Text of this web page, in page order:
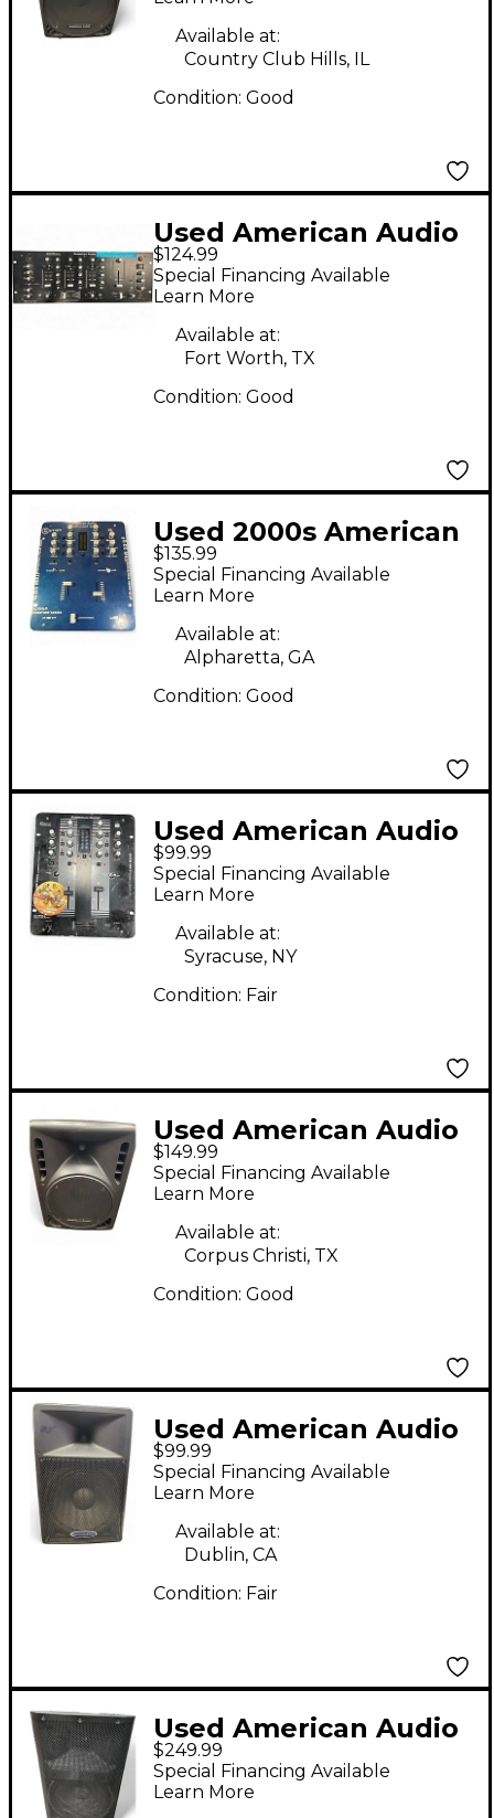
Available at:
Country Club Hills, IL
Condition: Good
Used American Audio
Q2422 Pro 3-Channel
DJ Mixer
$124.99
Special Financing Available
Learn More
Available at:
Fort Worth, TX
Condition: Good
Used 2000s American
Audio Q-D5 MK II
Powered Mixer
$135.99
Special Financing Available
Learn More
Available at:
Alpharetta, GA
Condition: Good
Used American Audio
Q-D5 MKII DJ Mixer
$99.99
Special Financing Available
Learn More
Available at:
Syracuse, NY
Condition: Fair
Used American Audio
PXI 12P Powered
Speaker
$149.99
Special Financing Available
Learn More
Available at:
Corpus Christi, TX
Condition: Good
Used American Audio
DLS 15P Powered
Monitor
$99.99
Special Financing Available
Learn More
Available at:
Dublin, CA
Condition: Fair
Used American Audio
KPOW 15BT II
Powered Monitor
$249.99
Special Financing Available
Learn More